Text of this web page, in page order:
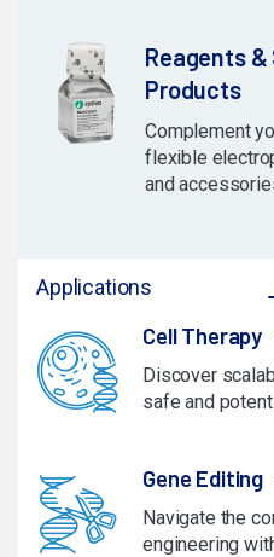
Reagents
Products
Complement
flexible
and
Applications
Cell Therapy
Discover
safe and
Gene Editing
Navigate the
engineering